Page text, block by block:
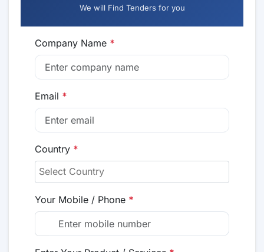
We will Find Tenders for you
Company Name *
Email *
Country *
Your Mobile / Phone *